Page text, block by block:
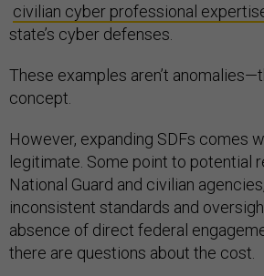
civilian cyber professional
state’s cyber defenses.
These examples aren’t
concept.
However, expanding SDFs comes
legitimate. Some point to potential
National Guard and civilian
inconsistent standards and
absence of direct federal
there are questions about the cost.